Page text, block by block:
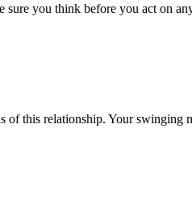
you think before you act on
this relationship. Your swinging